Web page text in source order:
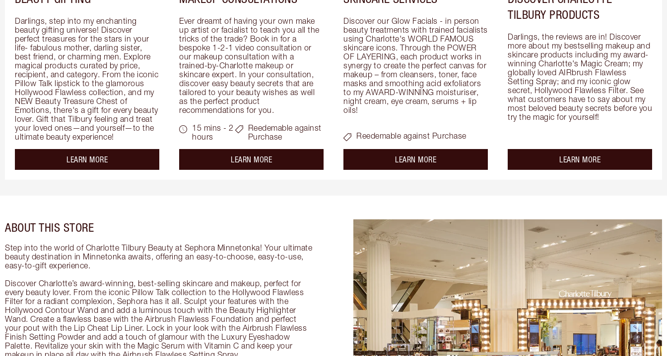
Darlings, step into my enchanting
beauty gifting universe! Discover
perfect treasures for the stars in your
life- fabulous mother, darling sister,
best friend, or charming men. Explore
magical products curated by price,
recipient, and category. From the iconic
Pillow Talk lipstick to the glamorous
Hollywood Flawless collection, and my
NEW Beauty Treasure Chest of
Emotions, there's a gift for every beauty
lover. Gift that Tilbury feeling and treat
your loved ones—and yourself—to the
ultimate beauty experience!
LEARN MOREabout the
Ever dreamt of having your own make
up artist or facialist to teach you all the
tricks of the trade? Book in for a
bespoke 1-2-1 video consultation or
our makeup consultation with a
trained-by-Charlotte makeup or
skincare expert. In your consultation,
discover easy beauty secrets that are
tailored to your beauty wishes as well
as the perfect product
recommendations for you.
15 mins - 2
hours
Reedemable against
Purchase
LEARN MOREabout the
Discover our Glow Facials - in person
beauty treatments with trained facialists
using Charlotte's WORLD FAMOUS
skincare icons. Through the POWER
OF LAYERING, each product works in
synergy to create the perfect canvas for
makeup – from cleansers, toner, face
masks and smoothing acid exfoliators
to my AWARD-WINNING moisturiser,
night cream, eye cream, serums + lip
oils!
Reedemable against Purchase
LEARN MOREabout the
TILBURY PRODUCTS
Darlings, the reviews are in! Discover
more about my bestselling makeup and
skincare products including my award-
winning Charlotte's Magic Cream; my
globally loved AIRbrush Flawless
Setting Spray; and my iconic glow
secret, Hollywood Flawless Filter. See
what customers have to say about my
most beloved beauty secrets before you
try the magic for yourself!
LEARN MOREabout the
ABOUT THIS STORE
Step into the world of Charlotte Tilbury Beauty at Sephora Minnetonka! Your ultimate
beauty destination in Minnetonka awaits, offering an easy-to-choose, easy-to-use,
easy-to-gift experience.
Discover Charlotte’s award-winning, best-selling skincare and makeup, perfect for
every beauty lover. From the iconic Pillow Talk collection to the Hollywood Flawless
Filter for a radiant complexion, Sephora has it all. Sculpt your features with the
Hollywood Contour Wand and add a luminous touch with the Beauty Highlighter
Wand. Create a flawless base with the Airbrush Flawless Foundation and perfect
your pout with the Lip Cheat Lip Liner. Lock in your look with the Airbrush Flawless
Finish Setting Powder and add a touch of glamour with the Luxury Eyeshadow
Palette. Revitalize your skin with the Magic Serum with Vitamin C and keep your